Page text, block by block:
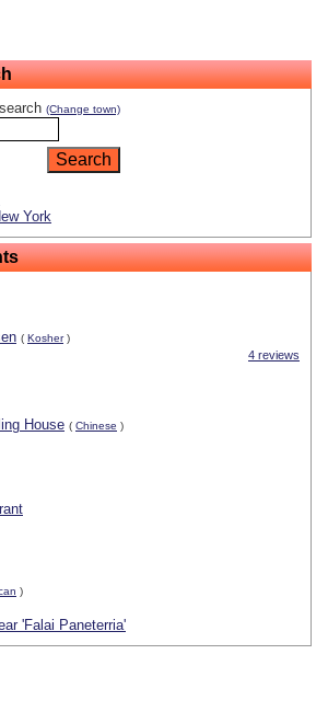
(Change town)
York
( Kosher)
4 reviews
House ( Chinese )
)
'Falai Paneterria'